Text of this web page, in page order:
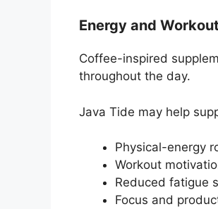
Energy and
Coffee-inspired
throughout the day.
Java Tide may help
Physical-energy
Workout
Reduced fatigue
Focus and